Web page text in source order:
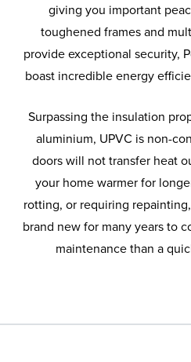
giving you important
toughened frames and
provide exceptional security,
boast incredible energy
Surpassing the insulation
aluminium, UPVC is non-
doors will not transfer heat
your home warmer for
rotting, or requiring
brand new for many years to
maintenance than a